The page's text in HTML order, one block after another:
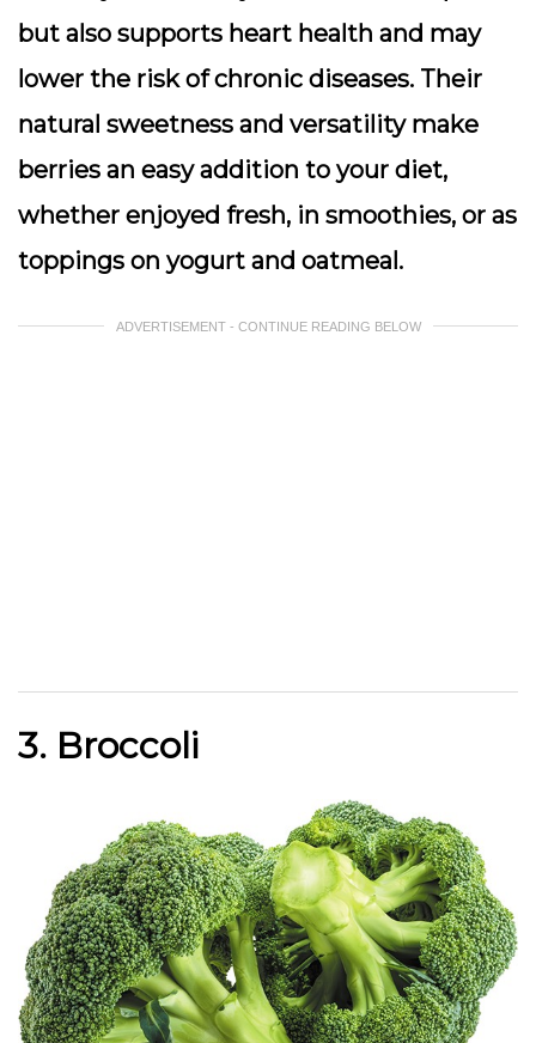
but also supports heart health and may
lower the risk of chronic diseases. Their
natural sweetness and versatility make
berries an easy addition to your diet,
whether enjoyed fresh, in smoothies, or as
toppings on yogurt and oatmeal.
ADVERTISEMENT - CONTINUE READING BELOW
3. Broccoli